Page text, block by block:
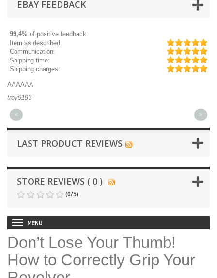
EBAY FEEDBACK
99,4% of positive feedback
Item as described:
Communication:
Shipping time:
Shipping charges:
AAAAAA
troy9193
< >
LAST PRODUCT REVIEWS
STORE REVIEWS ( 0 )
(0/5)
Don’t Lose Your Thumb!
How to Correctly Grip Your